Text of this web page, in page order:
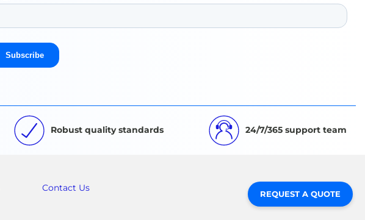
Robust quality standards 24/7/365 support team
Contact Us
REQUEST A QUOTE